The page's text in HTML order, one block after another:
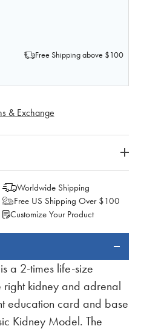
BASIC KIDNEY ANATOMY
OF BASIC KIDNEY
Free Shipping above $100
& Exchange
Worldwide Shipping
Free US Shipping Over $100
Customize Your Product
a 2-times life-size
right kidney and adrenal
education card and base
Kidney Model. The